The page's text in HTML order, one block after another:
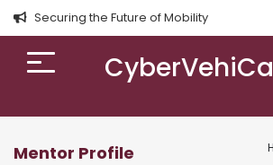
Securing the Future of Mobility
Mentor Profile